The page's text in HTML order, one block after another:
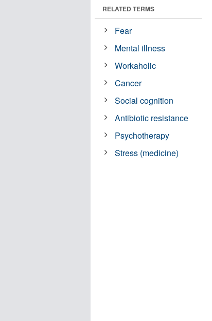
RELATED TERMS
Fear
Mental illness
Workaholic
Cancer
Social cognition
Antibiotic resistance
Psychotherapy
Stress (medicine)